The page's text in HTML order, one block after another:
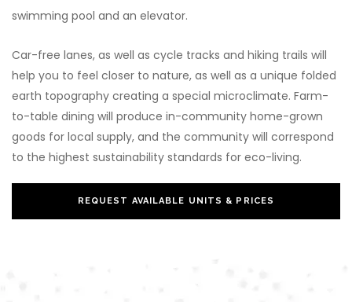
swimming pool and an elevator.
Car-free lanes, as well as cycle tracks and hiking trails will
help you to feel closer to nature, as well as a unique folded
earth topography creating a special microclimate. Farm-
to-table dining will produce in-community home-grown
goods for local supply, and the community will correspond
to the highest sustainability standards for eco-living.
REQUEST AVAILABLE UNITS & PRICES